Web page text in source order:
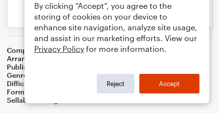
Composer Adolphe Adam
Arranger
Publisher
Genre
Holiday
Difficulty
Format
Small Ensemble: Various
Sellable Arrangements
By clicking “Accept”, you agree to the
storing of cookies on your device to
enhance site navigation, analyze site usage,
and assist in our marketing efforts. View our
Privacy Policy for more information.
Reject Accept